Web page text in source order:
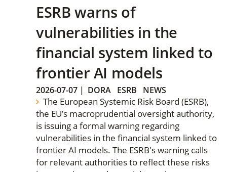
ESRB warns of
vulnerabilities in the
financial system linked to
frontier AI models
2026-07-07 | DORA ESRB NEWS
The European Systemic Risk Board (ESRB),
the EU’s macroprudential oversight authority,
is issuing a formal warning regarding
vulnerabilities in the financial system linked to
frontier AI models. The ESRB's warning calls
for relevant authorities to reflect these risks